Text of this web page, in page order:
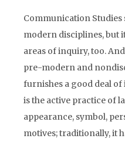
Communication
modern disciplines, but
areas of inquiry, too.
pre-modern and
furnishes a good deal
is the active practice of
appearance, symbol,
motives; traditionally, it